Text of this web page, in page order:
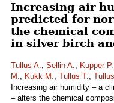
Increasing air
predicted for
the chemical
in silver birch
Tullus A., Sellin A., Kupper P.
M., Kukk M., Tullus T.,
Increasing air humidity – a
– alters the chemical